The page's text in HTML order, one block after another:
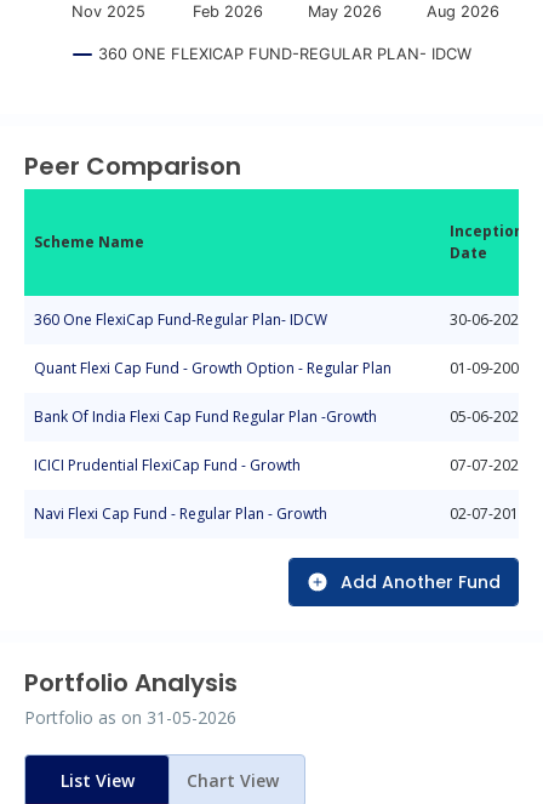
360 ONE FLEXICAP FUND-REGULAR PLAN- IDCW
Nov 2025 Feb 2026 May 2026 Aug 2026
Peer Comparison
Scheme Name
Inception
Date
360 One FlexiCap Fund-Regular Plan- IDCW 30-06-2023
Quant Flexi Cap Fund - Growth Option - Regular Plan 01-09-2008
Bank Of India Flexi Cap Fund Regular Plan -Growth 05-06-2020
ICICI Prudential FlexiCap Fund - Growth 07-07-2021
Navi Flexi Cap Fund - Regular Plan - Growth 02-07-2018
Add Another Fund
Portfolio Analysis
Portfolio as on 31-05-2026
List View Chart View